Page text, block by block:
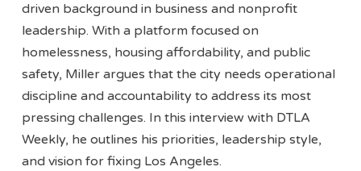
driven background in business and nonprofit
leadership. With a platform focused on
homelessness, housing affordability, and public
safety, Miller argues that the city needs operational
discipline and accountability to address its most
pressing challenges. In this interview with DTLA
Weekly, he outlines his priorities, leadership style,
and vision for fixing Los Angeles.